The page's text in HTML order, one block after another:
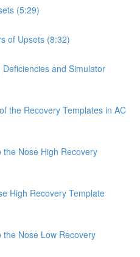
(5:29)
of Upsets (8:32)
and Simulator
the Recovery Templates in AC
Nose High Recovery
High Recovery Template
Nose Low Recovery